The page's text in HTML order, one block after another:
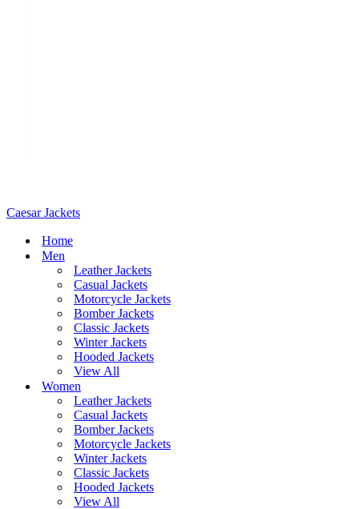
Caesar Jackets
Home
Men
Leather Jackets
Casual Jackets
Motorcycle Jackets
Bomber Jackets
Classic Jackets
Winter Jackets
Hooded Jackets
View All
Women
Leather Jackets
Casual Jackets
Bomber Jackets
Motorcycle Jackets
Winter Jackets
Classic Jackets
Hooded Jackets
View All